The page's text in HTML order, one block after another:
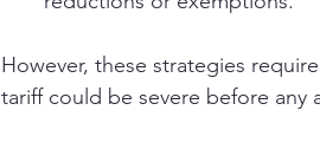
However, these strategies
tariff could be severe before any